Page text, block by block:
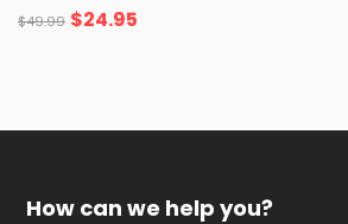
$49.99 $24.95
How can we help you?